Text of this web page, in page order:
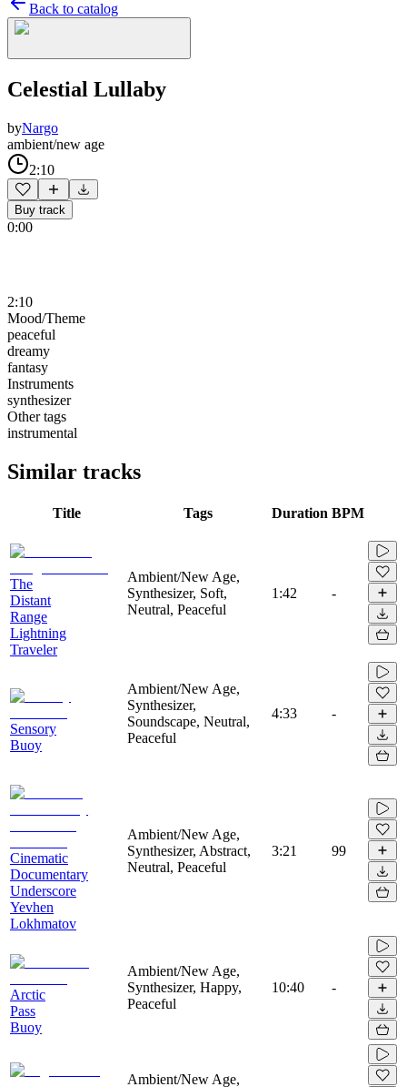
Back to catalog
Celestial Lullaby
byNargo
ambient/new age
2:10
Buy track
0:00
2:10
Mood/Theme
peaceful
dreamy
fantasy
Instruments
synthesizer
Other tags
instrumental
Similar tracks
Title Tags Duration BPM
The
Distant
Range
Lightning
Traveler
Ambient/New Age,
Synthesizer, Soft,
Neutral, Peaceful
1:42 -
Sensory
Buoy
Ambient/New Age,
Synthesizer,
Soundscape, Neutral,
Peaceful
4:33 -
Cinematic
Documentary
Underscore
Yevhen
Lokhmatov
Ambient/New Age,
Synthesizer, Abstract,
Neutral, Peaceful
3:21 99
Arctic
Pass
Buoy
Ambient/New Age,
Synthesizer, Happy,
Peaceful
10:40 -
Ambient/New Age,